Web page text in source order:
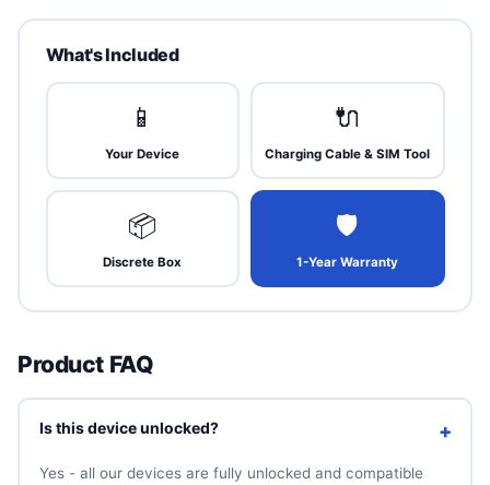
What's Included
📱
Your Device
🔌
Charging Cable & SIM Tool
📦
Discrete Box
🛡
1-Year Warranty
Product FAQ
Is this device unlocked? +
Yes - all our devices are fully unlocked and compatible